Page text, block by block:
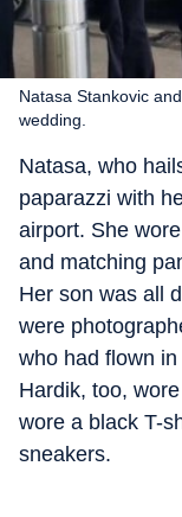
Natasa Stankovic
wedding.
Natasa, who
paparazzi with
airport. She
and matching
Her son was all
were
who had flown
Hardik, too,
wore a black T-
sneakers.